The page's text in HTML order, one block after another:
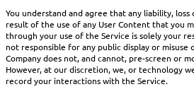
You understand and agree that any liability, loss
result of the use of any User Content that you
through your use of the Service is solely your
not responsible for any public display or misuse
Company does not, and cannot, pre-screen or
However, at our discretion, we, or technology
record your interactions with the Service.